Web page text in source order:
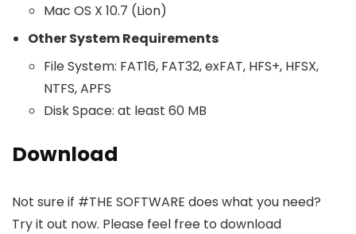
Mac OS X 10.7 (Lion)
Other System Requirements
File System: FAT16, FAT32, exFAT, HFS+, HFSX,
NTFS, APFS
Disk Space: at least 60 MB
Download
Not sure if #THE SOFTWARE does what you need?
Try it out now. Please feel free to download